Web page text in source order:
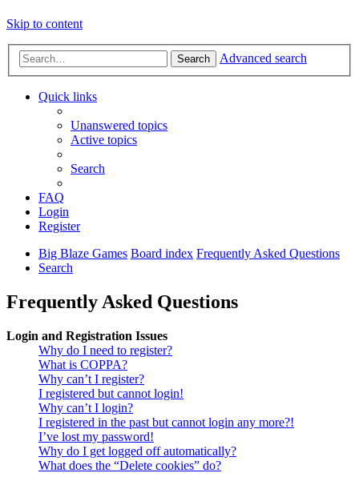
Skip to content
Search Advanced search
Quick links
Unanswered topics
Active topics
Search
FAQ
Login
Register
Big Blaze Games Board index Frequently Asked Questions
Search
Frequently Asked Questions
Login and Registration Issues
Why do I need to register?
What is COPPA?
Why can’t I register?
I registered but cannot login!
Why can’t I login?
I registered in the past but cannot login any more?!
I’ve lost my password!
Why do I get logged off automatically?
What does the “Delete cookies” do?